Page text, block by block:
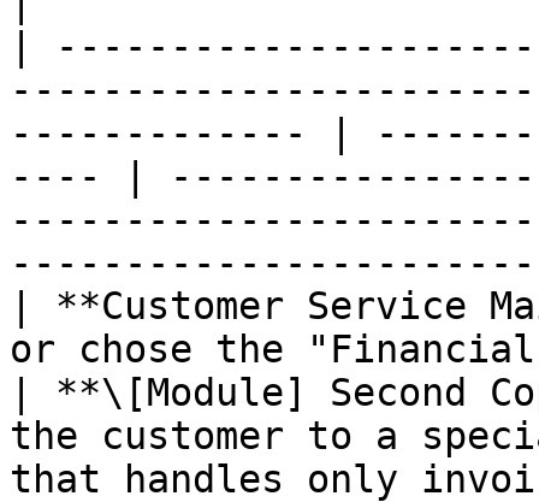
|
------------- |
---- |
| **Customer Service
or chose the
| **\[Module] Second
the customer to a
that handles only